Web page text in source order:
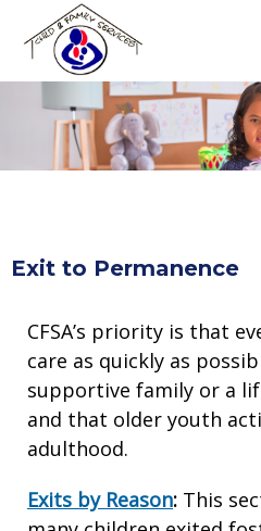
Skip to main content
Exit to Permanence
CFSA’s priority is that
care as quickly as
supportive family or a
and that older youth
adulthood.
Exits by Reason: This